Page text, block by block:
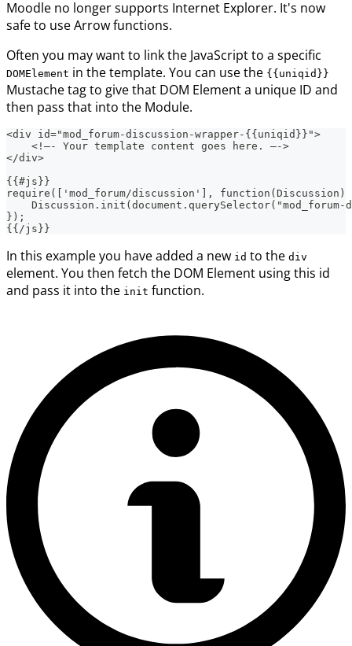
Moodle no longer supports Internet Explorer. It's now
safe to use Arrow functions.
Often you may want to link the JavaScript to a specific
DOMElement in the template. You can use the {{uniqid}}
Mustache tag to give that DOM Element a unique ID and
then pass that into the Module.
<div id="mod_forum-discussion-wrapper-{{uniqid}}">
    <!—- Your template content goes here. —->
</div>
{{#js}}
require(['mod_forum/discussion'], function(Discussion)
});
{{/js}}
In this example you have added a new id to the div
element. You then fetch the DOM Element using this id
and pass it into the init function.